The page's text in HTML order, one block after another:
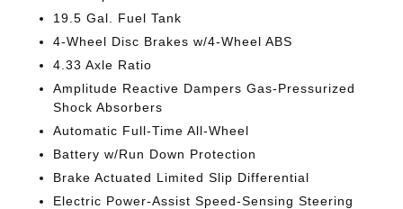
19.5 Gal. Fuel Tank
4-Wheel Disc Brakes w/4-Wheel ABS
4.33 Axle Ratio
Amplitude Reactive Dampers Gas-Pressurized
Shock Absorbers
Automatic Full-Time All-Wheel
Battery w/Run Down Protection
Brake Actuated Limited Slip Differential
Electric Power-Assist Speed-Sensing Steering